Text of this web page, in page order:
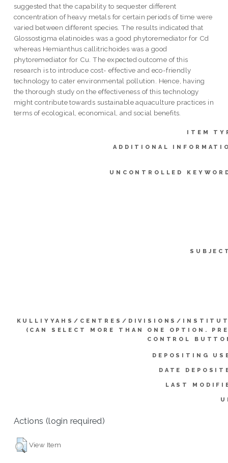
suggested that the capability to sequester different
concentration of heavy metals for certain periods of time were
varied between different species. The results indicated that
Glossostigma elatinoides was a good phytoremediator for Cd
whereas Hemianthus callitrichoides was a good
phytoremediator for Cu. The expected outcome of this
research is to introduce cost- effective and eco-friendly
technology to cater environmental pollution. Hence, having
the thorough study on the effectiveness of this technology
might contribute towards sustainable aquaculture practices in
terms of ecological, economical, and social benefits.
ITEM
ADDITIONAL
UNCONTROLLED
KULLIYYAHS/CENTRES/DIVISIONS/
(CAN SELECT MORE THAN ONE OPTION.
CONTROL
DEPOSITING
DATE
LAST
Actions (login required)
View Item